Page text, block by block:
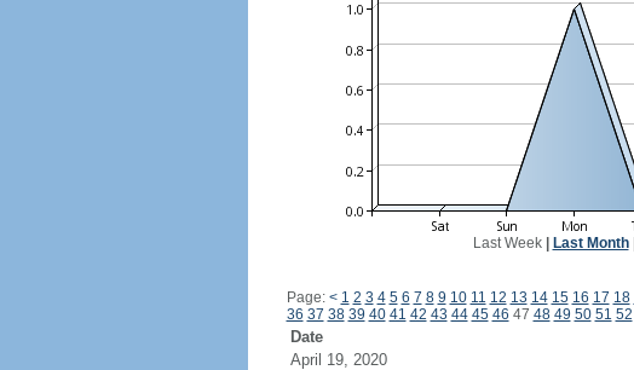
Last Week| Last Month|
Page: < 1 2 3 4 5 6 7 8 9 10 11 12 13 14 15 16 17 18
36 37 38 39 40 41 42 43 44 45 46 47 48 49 50 51 52
Date
April 19, 2020